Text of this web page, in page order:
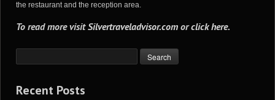
the restaurant and the reception area.
To read more visitSilvertraveladvisor.com orclick here.
Recent Posts